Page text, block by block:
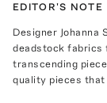
EDITOR'S NOTE
Designer
deadstock fabrics
transcending
quality pieces